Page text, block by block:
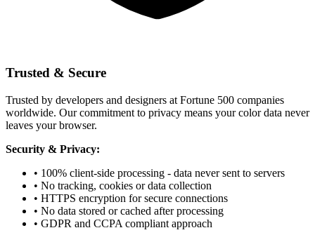
Trusted & Secure
Trusted by developers and designers at Fortune 500 companies
worldwide. Our commitment to privacy means your color data never
leaves your browser.
Security & Privacy:
• 100% client-side processing - data never sent to servers
• No tracking, cookies or data collection
• HTTPS encryption for secure connections
• No data stored or cached after processing
• GDPR and CCPA compliant approach